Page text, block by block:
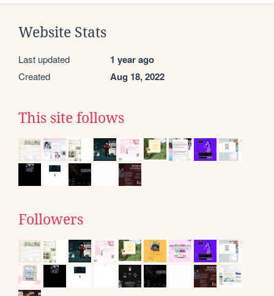
Website Stats
Last updated 1 year ago
Created Aug 18, 2022
This site follows
Followers